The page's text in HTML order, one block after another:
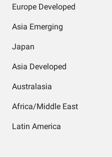
Europe Developed
Asia Emerging
Japan
Asia Developed
Australasia
Africa/Middle East
Latin America